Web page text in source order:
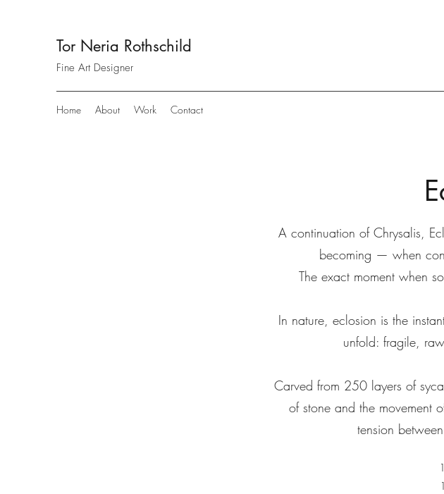
Tor Neria Rothschild
Fine Art Designer
Home About Work Contact
A continuation of Chrysalis,
becoming — when
The exact moment when
In nature, eclosion is the
unfold: fragile,
Carved from 250 layers of
of stone and the movement
tension